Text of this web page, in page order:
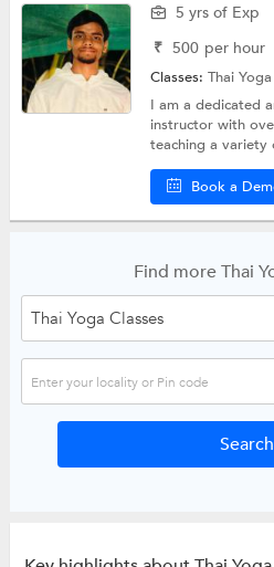
5 yrs of Exp
₹ 500 per hour
Classes:Thai
I am a dedicated
instructor with
teaching a variety
Book a
Find more Thai